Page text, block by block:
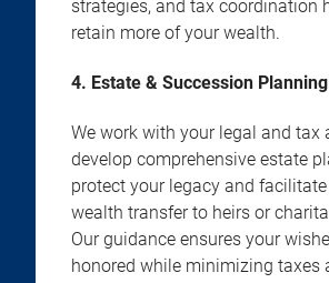
strategies, and tax coordination
retain more of your wealth.
4. Estate & Succession Planning
We work with your legal and tax
develop comprehensive estate
protect your legacy and
wealth transfer to heirs or
Our guidance ensures your
honored while minimizing taxes